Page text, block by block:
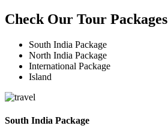
Check Our Tour Packages
South India Package
North India Package
International Package
Island
South India Package